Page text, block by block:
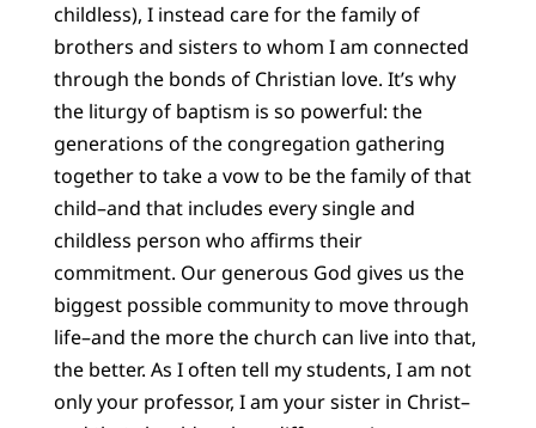
childless), I instead care for the family of
brothers and sisters to whom I am connected
through the bonds of Christian love. It’s why
the liturgy of baptism is so powerful: the
generations of the congregation gathering
together to take a vow to be the family of that
child–and that includes every single and
childless person who affirms their
commitment. Our generous God gives us the
biggest possible community to move through
life–and the more the church can live into that,
the better. As I often tell my students, I am not
only your professor, I am your sister in Christ–